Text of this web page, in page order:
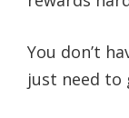
You don’t
just need to